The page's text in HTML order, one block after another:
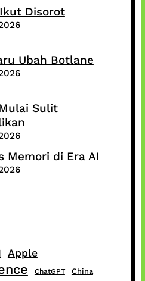
Disorot
Ubah Botlane
Sulit
Memori di Era AI
Apple
ChatGPT China